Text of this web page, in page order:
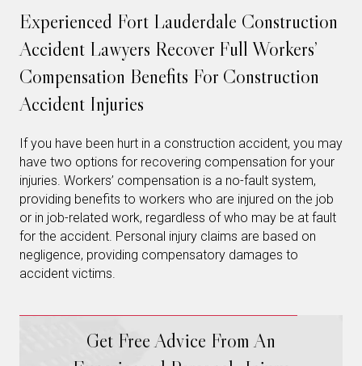
Experienced Fort Lauderdale Construction
Accident Lawyers Recover Full Workers’
Compensation Benefits For Construction
Accident Injuries
If you have been hurt in a construction accident, you may
have two options for recovering compensation for your
injuries. Workers’ compensation is a no-fault system,
providing benefits to workers who are injured on the job
or in job-related work, regardless of who may be at fault
for the accident. Personal injury claims are based on
negligence, providing compensatory damages to
accident victims.
Get Free Advice From An